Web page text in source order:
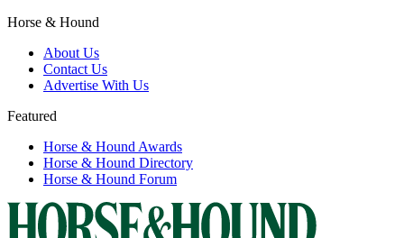
Horse & Hound
About Us
Contact Us
Advertise With Us
Featured
Horse & Hound Awards
Horse & Hound Directory
Horse & Hound Forum